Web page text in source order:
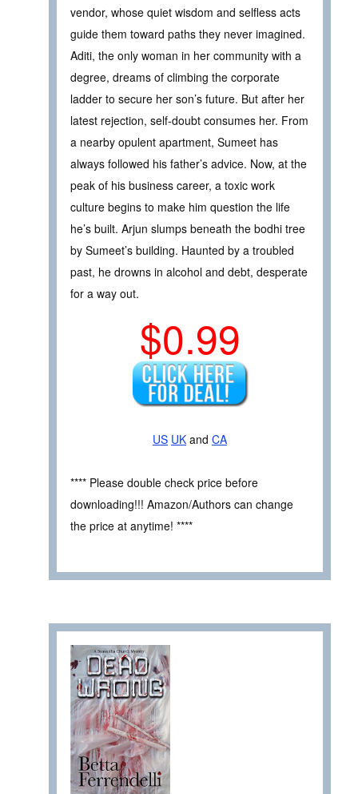
vendor, whose quiet wisdom and selfless acts
guide them toward paths they never imagined.
Aditi, the only woman in her community with a
degree, dreams of climbing the corporate
ladder to secure her son’s future. But after her
latest rejection, self-doubt consumes her. From
a nearby opulent apartment, Sumeet has
always followed his father’s advice. Now, at the
peak of his business career, a toxic work
culture begins to make him question the life
he’s built. Arjun slumps beneath the bodhi tree
by Sumeet’s building. Haunted by a troubled
past, he drowns in alcohol and debt, desperate
for a way out.
$0.99
US UK and CA
**** Please double check price before
downloading!!! Amazon/Authors can change
the price at anytime! ****